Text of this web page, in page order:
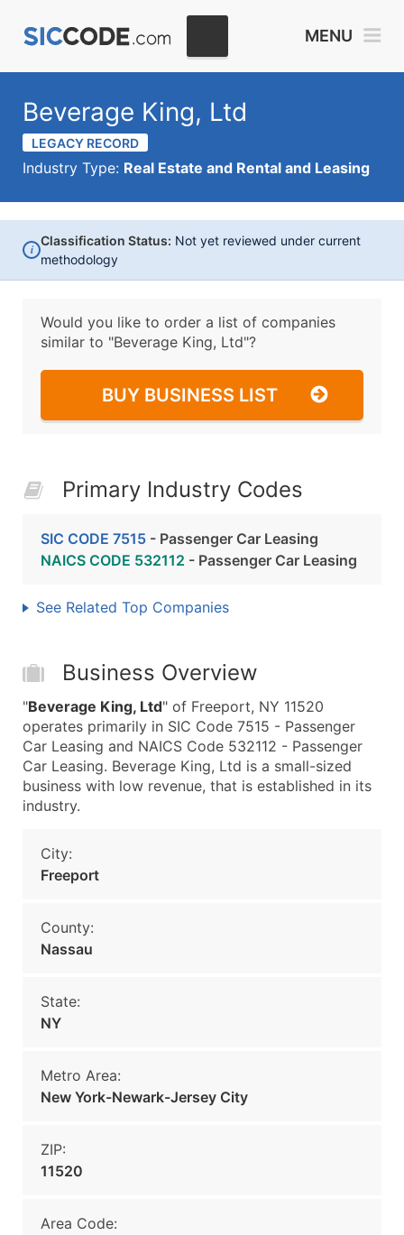
MENU
Beverage King, Ltd
LEGACY RECORD
Industry Type: Real Estate and Rental and Leasing
i
Classification Status: Not yet reviewed under current
methodology
Would you like to order a list of companies
similar to "Beverage King, Ltd"?
BUY BUSINESS LIST
Primary Industry Codes
SIC CODE 7515 - Passenger Car Leasing
NAICS CODE 532112 - Passenger Car Leasing
See Related Top Companies
Business Overview
"Beverage King, Ltd" of Freeport, NY 11520
operates primarily in SIC Code 7515 - Passenger
Car Leasing and NAICS Code 532112 - Passenger
Car Leasing. Beverage King, Ltd is a small-sized
business with low revenue, that is established in its
industry.
City:
Freeport
County:
Nassau
State:
NY
Metro Area:
New York-Newark-Jersey City
ZIP:
11520
Area Code: